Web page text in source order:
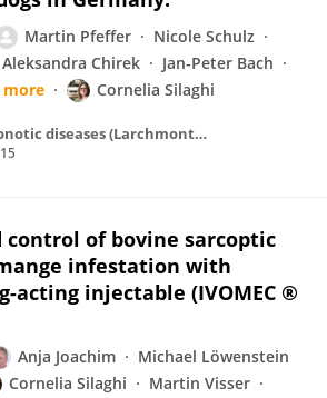
Martin Pfeffer
Nicole Schulz
Aleksandra Chirek
Jan-Peter Bach
more Cornelia Silaghi
Vector borne and zoonotic diseases (Larchmont, N.Y.)
of bovine sarcoptic
infestation with
acting injectable (IVOMEC ®
Anja Joachim
Michael Löwenstein
Cornelia Silaghi
Martin Visser